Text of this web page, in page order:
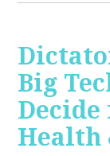
Big
Decide
Health